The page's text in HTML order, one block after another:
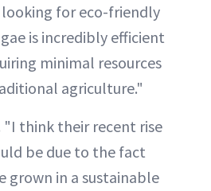
for eco-friendly
is incredibly efficient
minimal resources
agriculture."
"I think their recent rise
be due to the fact
grown in a sustainable